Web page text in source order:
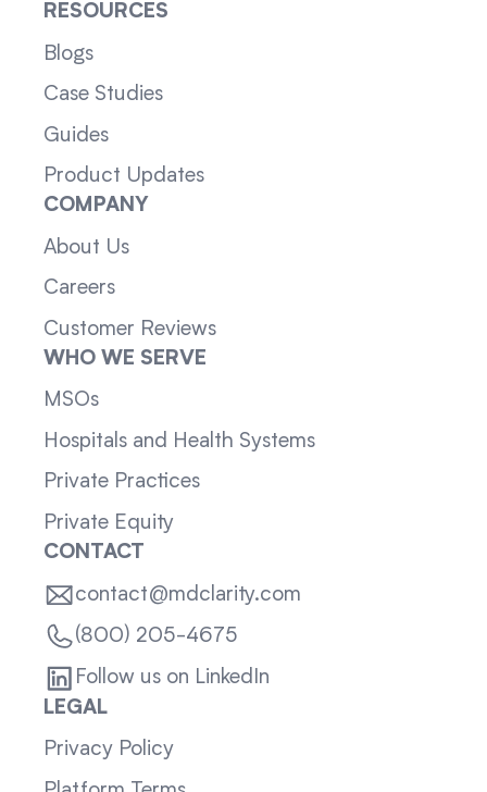
RESOURCES
Blogs
Case Studies
Guides
Product Updates
COMPANY
About Us
Careers
Customer Reviews
WHO WE SERVE
MSOs
Hospitals and Health Systems
Private Practices
Private Equity
CONTACT
contact@mdclarity.com
(800) 205-4675
Follow us on LinkedIn
LEGAL
Privacy Policy